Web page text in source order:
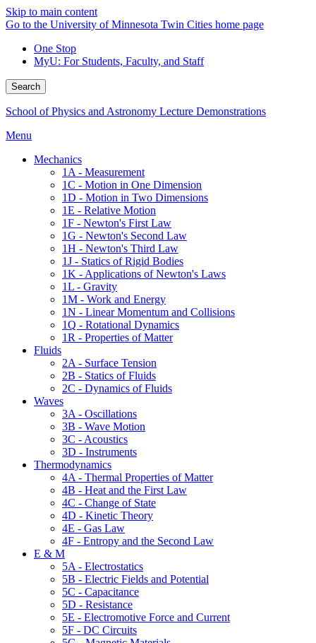
Skip to main content
Go to the University of Minnesota Twin Cities home page
One Stop
MyU: For Students, Faculty, and Staff
Search
School of Physics and Astronomy Lecture Demonstrations
Menu
Mechanics
1A - Measurement
1C - Motion in One Dimension
1D - Motion in Two Dimensions
1E - Relative Motion
1F - Newton's First Law
1G - Newton's Second Law
1H - Newton's Third Law
1J - Statics of Rigid Bodies
1K - Applications of Newton's Laws
1L - Gravity
1M - Work and Energy
1N - Linear Momentum and Collisions
1Q - Rotational Dynamics
1R - Properties of Matter
Fluids
2A - Surface Tension
2B - Statics of Fluids
2C - Dynamics of Fluids
Waves
3A - Oscillations
3B - Wave Motion
3C - Acoustics
3D - Instruments
Thermodynamics
4A - Thermal Properties of Matter
4B - Heat and the First Law
4C - Change of State
4D - Kinetic Theory
4E - Gas Law
4F - Entropy and the Second Law
E & M
5A - Electrostatics
5B - Electric Fields and Potential
5C - Capacitance
5D - Resistance
5E - Electromotive Force and Current
5F - DC Circuits